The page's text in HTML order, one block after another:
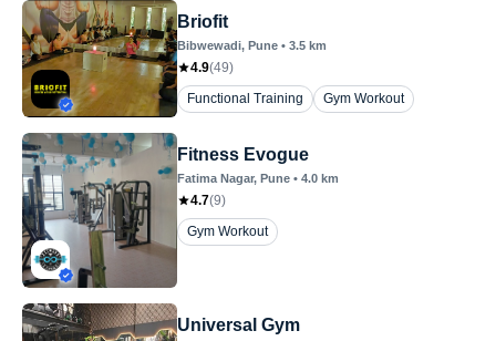
Briofit
Bibwewadi, Pune • 3.5 km
4.9(49)
Functional Training
Gym Workout
Fitness Evogue
Fatima Nagar, Pune • 4.0 km
4.7(9)
Gym Workout
Universal Gym